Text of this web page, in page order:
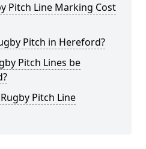
Pitch Line Marking Cost
Pitch in Hereford?
Pitch Lines be
Pitch Line